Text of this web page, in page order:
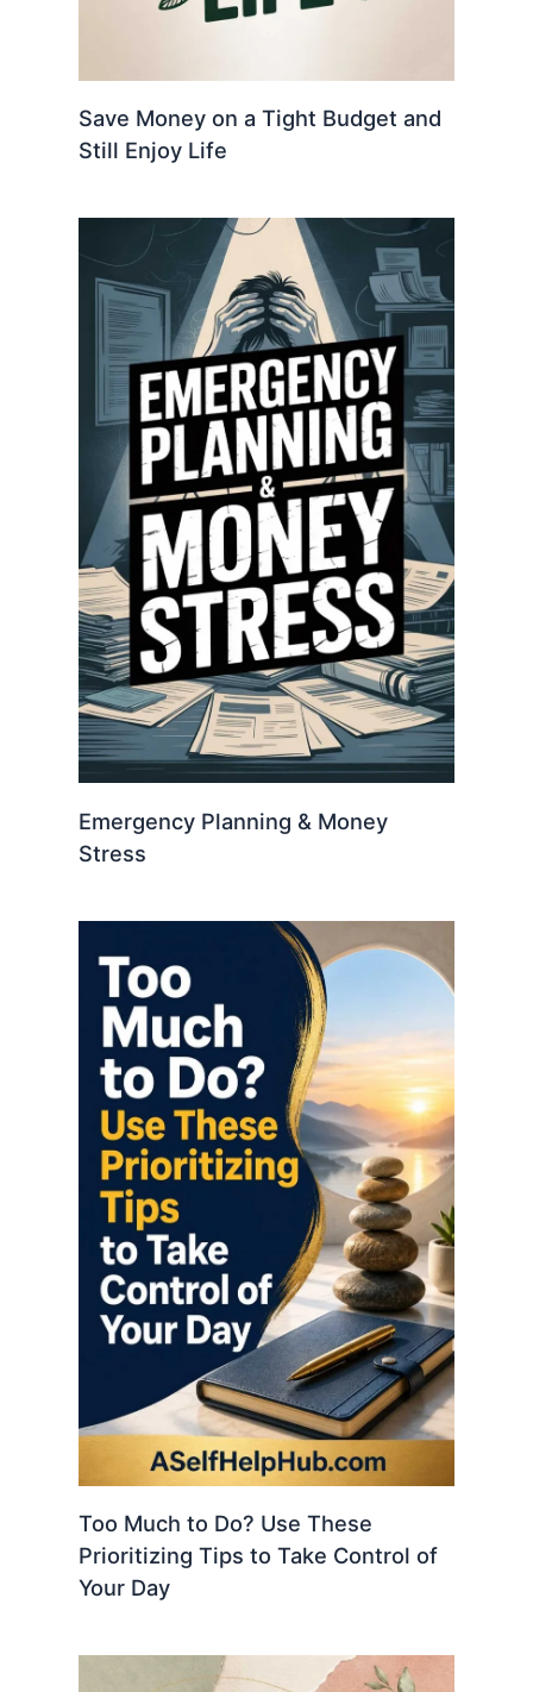
Save Money on a Tight Budget and
Still Enjoy Life
Emergency Planning & Money
Stress
Too Much to Do? Use These
Prioritizing Tips to Take Control of
Your Day